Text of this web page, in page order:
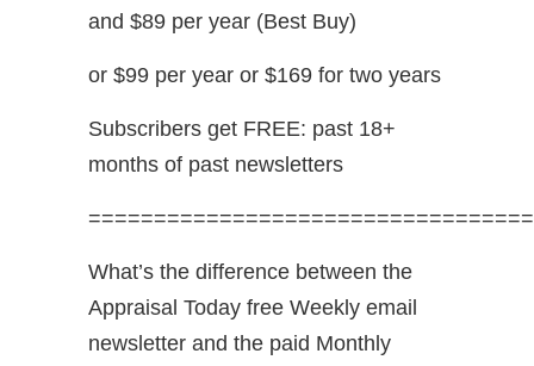
and $89 per year (Best Buy)
or $99 per year or $169 for two years
Subscribers get FREE: past 18+
months of past newsletters
What’s the difference between the
Appraisal Today free Weekly email
newsletter and the paid Monthly